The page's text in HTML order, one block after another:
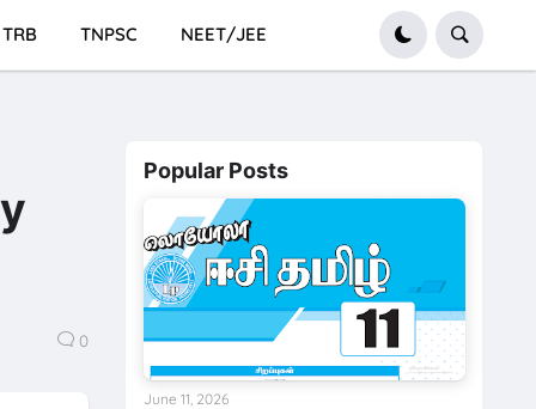
TRB TNPSC NEET/JEE
0
Popular Posts
June 11, 2026